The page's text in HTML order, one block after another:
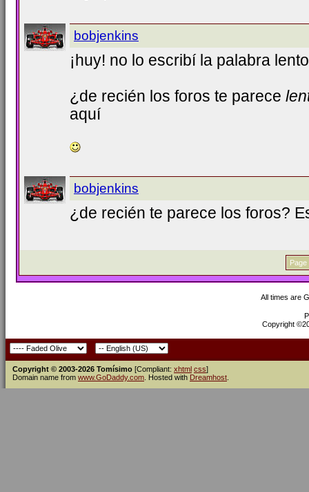
bobjenkins
¡huy! no lo escribí la palabra lento
¿de recién los foros te parece
aquí
bobjenkins
¿de recién te parece los foros?
Page
All times are
Copyright
Copyright © 2003-2026 Tomísimo [Compliant: xhtml css]
Domain name from www.GoDaddy.com . Hosted with Dreamhost